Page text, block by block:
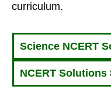
curriculum.
Science NCERT
NCERT